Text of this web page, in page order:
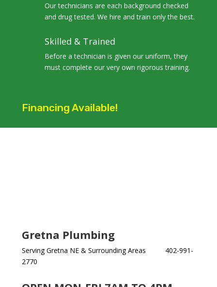
Our technicians are each background checked
and drug tested. We hire and train only the best.
Skilled & Trained
Before a technician is given our uniform, they
must complete our very own rigorous training.
Financing Available!
Gretna Plumbing
Serving Gretna NE & Surrounding Areas 402-991-
2770